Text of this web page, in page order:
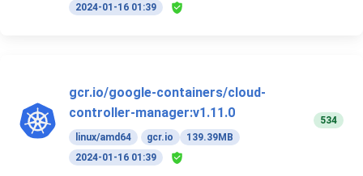
2024-01-16 01:39
gcr.io/google-containers/cloud-
controller-manager:v1.11.0
linux/amd64 gcr.io
139.39MB
2024-01-16 01:39
534